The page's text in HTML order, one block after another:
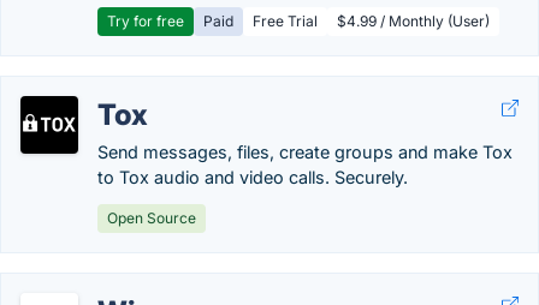
Try for free Paid Free Trial $4.99 / Monthly (User)
Tox
Send messages, files, create groups and make Tox
to Tox audio and video calls. Securely.
Open Source